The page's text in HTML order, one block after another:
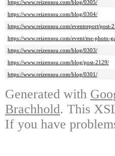
https://www.reizensou.com/blog/0305/
https://www.reizensou.com/blog/0304/
https://www.reizensou.com/eventreport/post-
https://www.reizensou.com/event/me-photo-
https://www.reizensou.com/blog/0303/
https://www.reizensou.com/blog/post-2129/
https://www.reizensou.com/blog/0301/
Generated with
Brachhold. This
If you have